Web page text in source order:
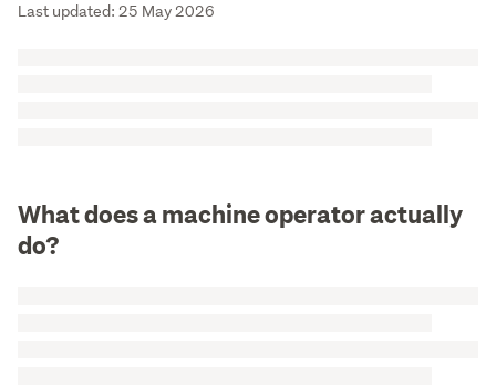
Last updated: 25 May 2026
What does a machine operator actually
do?